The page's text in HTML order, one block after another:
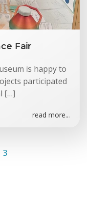
Fair
is happy to
participated
[…]
read more...
Page
3